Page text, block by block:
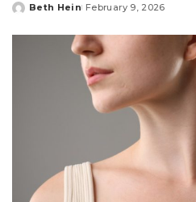
Posted
Beth Hein February 9, 2026